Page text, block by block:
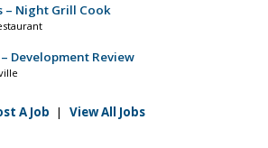
– Night Grill Cook
Development Review
A Job | View All Jobs